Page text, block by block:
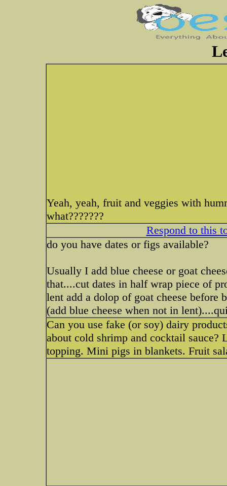
Yeah, yeah, fruit and veggies with
what???????
Respond to this
do you have dates or figs available?
Usually I add blue cheese or goat
that....cut dates in half wrap piece of
lent add a dolop of goat cheese before
(add blue cheese when not in
Can you use fake (or soy) dairy
about cold shrimp and cocktail sauce?
topping. Mini pigs in blankets. Fruit